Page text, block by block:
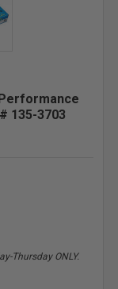
135-3703
Thursday ONLY.